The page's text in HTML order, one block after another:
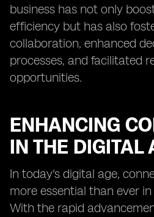
business has not only
efficiency but has also
collaboration, enhanced
processes, and facilitated
opportunities.
ENHANCING
IN THE DIGITAL
In today's digital age,
more essential than ever
With the rapid